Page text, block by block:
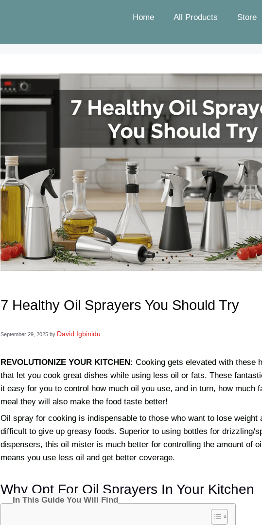
Home All Products Store
7 Healthy Oil Sprayers You Should Try
September 29, 2025 by David Igbinidu
REVOLUTIONIZE YOUR KITCHEN: Cooking gets elevated with these
that let you cook great dishes while using less oil or fats. These
it easy for you to control how much oil you use, and in turn, how much
meal they will also make the food taste better!
Oil spray for cooking is indispensable to those who want to lose weight
difficult to give up greasy foods. Superior to using bottles for drizzling/
dispensers, this oil mister is much better for controlling the amount of
means you use less oil and get better coverage.
Why Opt For Oil Sprayers In Your Kitchen
In This Guide You Will Find